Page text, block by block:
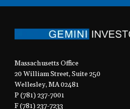
Massachusetts Office
20 William Street, Suite 250
Wellesley, MA 02481
P (781) 237-7001
F (781) 237-7233